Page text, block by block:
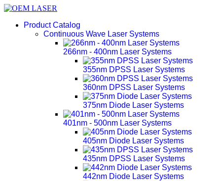
Product Catalog
Continuous Wave Laser Systems
266nm - 400nm Laser Systems
355nm DPSS Laser Systems
360nm DPSS Laser Systems
375nm Diode Laser Systems
401nm - 500nm Laser Systems
405nm Diode Laser Systems
435nm DPSS Laser Systems
442nm Diode Laser Systems